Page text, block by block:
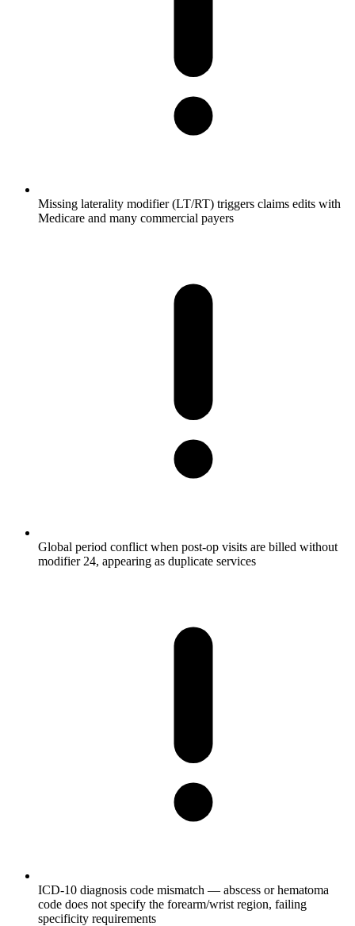
Missing laterality modifier (LT/RT) triggers claims edits with
Medicare and many commercial payers
Global period conflict when post-op visits are billed without
modifier 24, appearing as duplicate services
ICD-10 diagnosis code mismatch — abscess or hematoma
code does not specify the forearm/wrist region, failing
specificity requirements